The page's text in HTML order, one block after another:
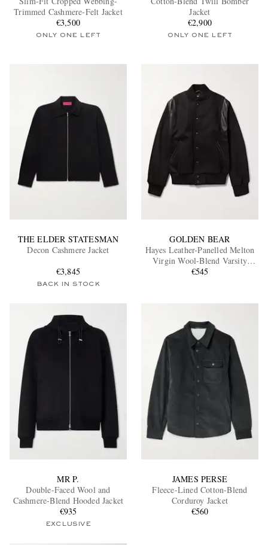
EXCLUSIVES
Trimmed Cashmere-Felt Jacket
€3,500
ONLY ONE LEFT
Jacket
€2,900
ONLY ONE LEFT
THE ELDER STATESMAN
Decon Cashmere Jacket
€3,845
BACK IN STOCK
GOLDEN BEAR
Hayes Leather-Panelled Melton
Virgin Wool-Blend Varsity
Jacket
€545
MR P.
Double-Faced Wool and
Cashmere-Blend Hooded Jacket
€935
EXCLUSIVE
JAMES PERSE
Fleece-Lined Cotton-Blend
Corduroy Jacket
€560